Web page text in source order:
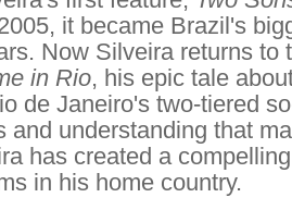
it became Brazil's
Now Silveira returns to
in Rio, his epic tale
de Janeiro's two-tiered
and understanding that
has created a
in his home country.